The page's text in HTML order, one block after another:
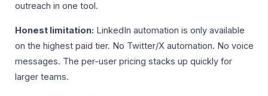
outreach in one tool.
Honest limitation: LinkedIn automation is only available
on the highest paid tier. No Twitter/X automation. No voice
messages. The per-user pricing stacks up quickly for
larger teams.